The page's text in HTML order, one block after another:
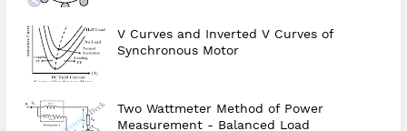
V Curves and Inverted V Curves of
Synchronous Motor
Two Wattmeter Method of Power
Measurement - Balanced Load